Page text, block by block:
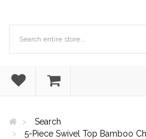
Search
5-Piece Swivel Top Bamboo